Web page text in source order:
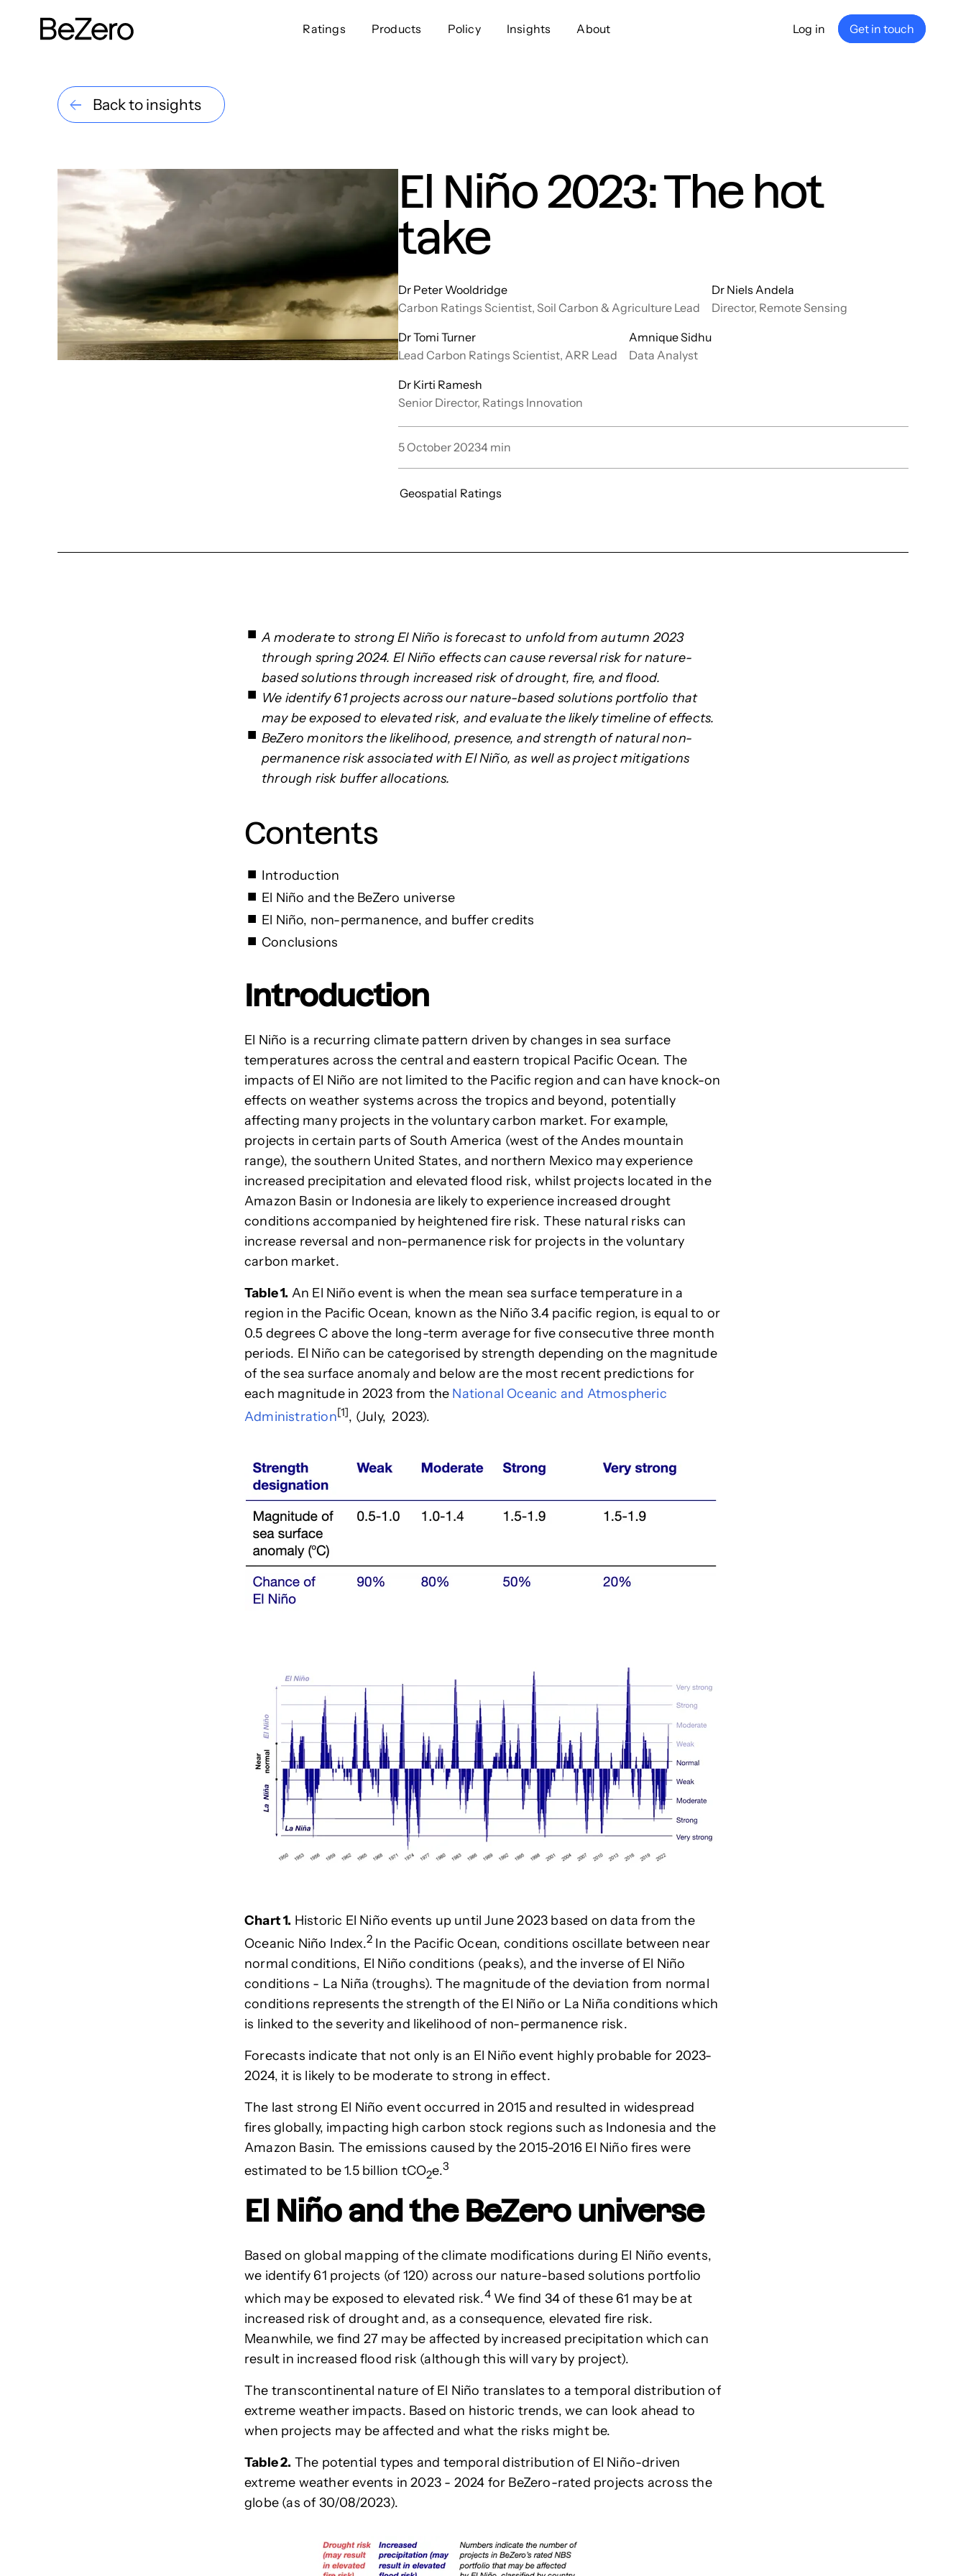
Ratings Products
Testimonials
Policy Insights About
Events
Log in Get in touch
Back to insights
El Niño 2023: The hot
take
Dr Peter Wooldridge
Carbon Ratings Scientist, Soil Carbon & Agriculture Lead
Dr Niels Andela
Director, Remote Sensing
Dr Tomi Turner
Lead Carbon Ratings Scientist, ARR Lead
Amnique Sidhu
Data Analyst
Dr Kirti Ramesh
Senior Director, Ratings Innovation
5 October 20234 min
Geospatial Ratings
A moderate to strong El Niño is forecast to unfold from autumn 2023
through spring 2024. El Niño effects can cause reversal risk for nature-
based solutions through increased risk of drought, fire, and flood.
We identify 61 projects across our nature-based solutions portfolio that
may be exposed to elevated risk, and evaluate the likely timeline of effects.
BeZero monitors the likelihood, presence, and strength of natural non-
permanence risk associated withEl Niño, as well as project mitigations
through risk buffer allocations.
Contents
Introduction
El Niño and the BeZero universe
El Niño, non-permanence, and buffer credits
Conclusions
Introduction
El Niño is a recurring climate pattern driven by changes in sea surface
temperatures across the central and eastern tropical Pacific Ocean. The
impacts of El Niño are not limited to the Pacific region and can have knock-on
effects on weather systems across the tropics and beyond, potentially
affecting many projects in the voluntary carbon market. For example,
projects in certain parts of South America (west of the Andes mountain
range), the southern United States, and northern Mexico may experience
increased precipitation and elevated flood risk, whilst projects located in the
Amazon Basin or Indonesia are likely to experience increased drought
conditions accompanied by heightened fire risk. These natural risks can
increase reversal and non-permanence risk for projects in the voluntary
carbon market.
Table 1. An El Niño event is when the mean sea surface temperature in a
region in the Pacific Ocean, known as the Niño 3.4 pacific region, is equal to or
0.5 degrees C above the long-term average for five consecutive three month
periods. El Niño can be categorised by strength depending on the magnitude
of the sea surface anomalyand below are the most recent predictions for
each magnitude in 2023 from the National Oceanic and Atmospheric
Administration[1], (July, 2023).
Chart 1. Historic El Niño events up until June 2023 based on data from the
Oceanic Niño Index.2 In the Pacific Ocean, conditions oscillate between near
normal conditions, El Niño conditions (peaks), and the inverse of El Niño
conditions - La Niña (troughs). The magnitude of the deviation from normal
conditions represents the strength of the El Niño or La Niña conditions which
is linked to the severity and likelihood of non-permanence risk.
Forecasts indicate that not only is an El Niño event highly probable for 2023-
2024, it is likely to be moderate to strong in effect.
The last strong El Niño event occurred in 2015 and resulted in widespread
fires globally, impacting high carbon stock regions such as Indonesia and the
Amazon Basin. The emissions caused by the 2015-2016 El Niño fires were
estimated to be 1.5 billion tCO2e.3
El Niño and the BeZero universe
Based on global mapping of the climate modifications during El Niño events,
we identify 61 projects (of 120) across our nature-based solutions portfolio
which may be exposed to elevated risk.4We find 34 of these 61 may be at
increased risk of drought and, as a consequence, elevated fire risk.
Meanwhile, we find 27 may be affected by increased precipitation which can
result in increased flood risk (although this will vary by project).
The transcontinental nature of El Niño translates to a temporal distribution of
extreme weather impacts. Based on historic trends, we can look ahead to
when projects may be affected and what the risks might be.
Table 2. The potential types and temporal distribution of El Niño-driven
extreme weather events in 2023 - 2024 for BeZero-rated projects across the
globe (as of 30/08/2023).